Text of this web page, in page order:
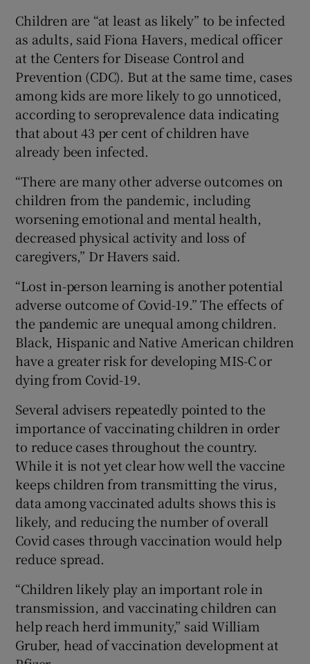
Children are “at least as likely” to be infected
as adults, said Fiona Havers, medical officer
at the Centers for Disease Control and
Prevention (CDC). But at the same time, cases
among kids are more likely to go unnoticed,
according to seroprevalence data indicating
that about 43 per cent of children have
already been infected.
“There are many other adverse outcomes on
children from the pandemic, including
worsening emotional and mental health,
decreased physical activity and loss of
caregivers,” Dr Havers said.
“Lost in-person learning is another potential
adverse outcome of Covid-19.” The effects of
the pandemic are unequal among children.
Black, Hispanic and Native American children
have a greater risk for developing MIS-C or
dying from Covid-19.
Several advisers repeatedly pointed to the
importance of vaccinating children in order
to reduce cases throughout the country.
While it is not yet clear how well the vaccine
keeps children from transmitting the virus,
data among vaccinated adults shows this is
likely, and reducing the number of overall
Covid cases through vaccination would help
reduce spread.
“Children likely play an important role in
transmission, and vaccinating children can
help reach herd immunity,” said William
Gruber, head of vaccination development at